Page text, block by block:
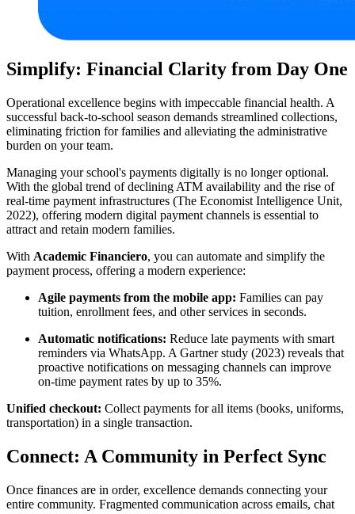
Simplify: Financial Clarity from Day One
Operational excellence begins with impeccable financial health. A
successful back-to-school season demands streamlined collections,
eliminating friction for families and alleviating the administrative
burden on your team.
Managing your school's payments digitally is no longer optional.
With the global trend of declining ATM availability and the rise of
real-time payment infrastructures (The Economist Intelligence Unit,
2022), offering modern digital payment channels is essential to
attract and retain modern families.
With Academic Financiero, you can automate and simplify the
payment process, offering a modern experience:
Agile payments from the mobile app: Families can pay
tuition, enrollment fees, and other services in seconds.
Automatic notifications: Reduce late payments with smart
reminders via WhatsApp. A Gartner study (2023) reveals that
proactive notifications on messaging channels can improve
on-time payment rates by up to 35%.
Unified checkout: Collect payments for all items (books, uniforms,
transportation) in a single transaction.
Connect: A Community in Perfect Sync
Once finances are in order, excellence demands connecting your
entire community. Fragmented communication across emails, chat